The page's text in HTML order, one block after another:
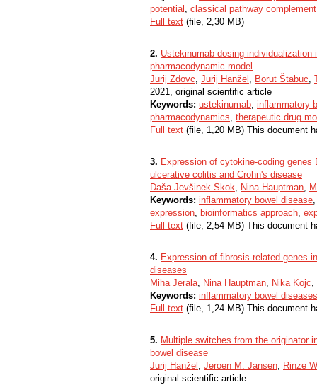
potential , classical pathway
Full text (file, 2,30 MB)
2. Ustekinumab dosing
pharmacodynamic model
Jurij Zdovc, Jurij Hanžel , Borut Štabuc,
2021, original scientific article
Keywords: ustekinumab, inflammatory
pharmacodynamics, therapeutic drug
Full text (file, 1,20 MB) This document
3. Expression of cytokine-coding
ulcerative colitis and Crohn's disease
Daša Jevšinek Skok, Nina Hauptman,
Keywords: inflammatory bowel disease
expression, bioinformatics approach,
Full text (file, 2,54 MB) This document
4. Expression of fibrosis-related genes
diseases
Miha Jerala, Nina Hauptman, Nika Kojc,
Keywords: inflammatory bowel diseases
Full text (file, 1,24 MB) This document
5. Multiple switches from the originator
bowel disease
Jurij Hanžel , Jeroen M. Jansen, Rinze
original scientific article